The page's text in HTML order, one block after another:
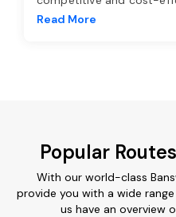
Read More
Popular
With our world-class
provide you with a wide
us have an overview